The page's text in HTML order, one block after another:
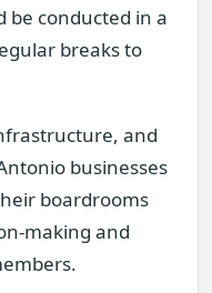
be conducted in a
breaks to
and
businesses
boardrooms
making and